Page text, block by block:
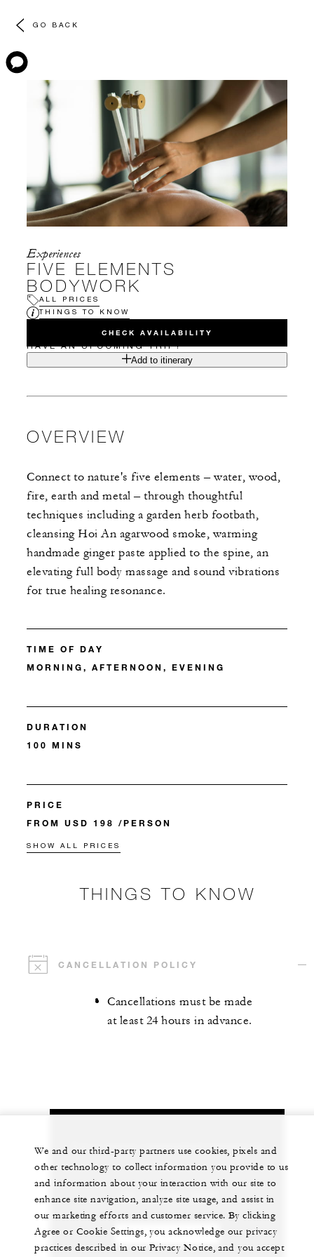
GO BACK
Experiences
FIVE ELEMENTS
BODYWORK
ALL PRICES
THINGS TO KNOW
CHECK AVAILABILITY
HAVE AN UPCOMING TRIP?
Add to itinerary
OVERVIEW
Connect to nature's five elements – water, wood,
fire, earth and metal – through thoughtful
techniques including a garden herb footbath,
cleansing Hoi An agarwood smoke, warming
handmade ginger paste applied to the spine, an
elevating full body massage and sound vibrations
for true healing resonance.
TIME OF DAY
MORNING, AFTERNOON, EVENING
DURATION
100 MINS
PRICE
FROM USD 198 /PERSON
SHOW ALL PRICES
THINGS TO KNOW
CANCELLATION POLICY
Cancellations must be made
at least 24 hours in advance.
Let us arrange a personalized experience for
you
+84 235 394 0000
CHAT WITH US
We and our third-party partners use cookies, pixels and
other technology to collect information you provide to us
and information about your interaction with our site to
enhance site navigation, analyze site usage, and assist in
our marketing efforts and customer service. By clicking
Agree or Cookie Settings, you acknowledge our privacy
practices described in our Privacy Notice, and you accept